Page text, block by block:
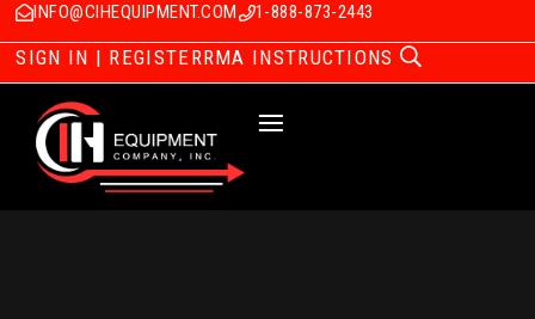
INFO@CIHEQUIPMENT.COM 1-888-873-2443
SIGN IN | REGISTERRMA INSTRUCTIONS